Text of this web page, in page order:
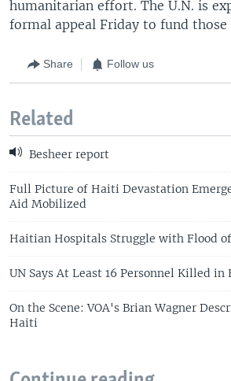
humanitarian effort. The U.N. is
formal appeal Friday to fund those
Share Follow us
Related
Besheer report
Full Picture of Haiti Devastation
Aid Mobilized
Haitian Hospitals Struggle with Flood
UN Says At Least 16 Personnel Killed in
On the Scene: VOA's Brian Wagner
Haiti